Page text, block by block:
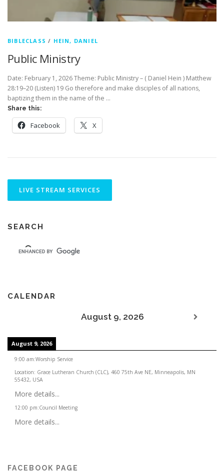
BIBLECLASS / HEIN, DANIEL
Public Ministry
Date: February 1, 2026 Theme: Public Ministry – ( Daniel Hein ) Matthew
28:19–20 (Listen) 19 Go therefore and make disciples of all nations,
baptizing them in the name of the …
Share this:
Facebook X
SEARCH
CALENDAR
August 9, 2026
August 9, 2026
9:00 am:Worship Service
Location: Grace Lutheran Church (CLC), 460 75th Ave NE, Minneapolis, MN
55432, USA
More details...
12:00 pm:Council Meeting
More details...
FACEBOOK PAGE